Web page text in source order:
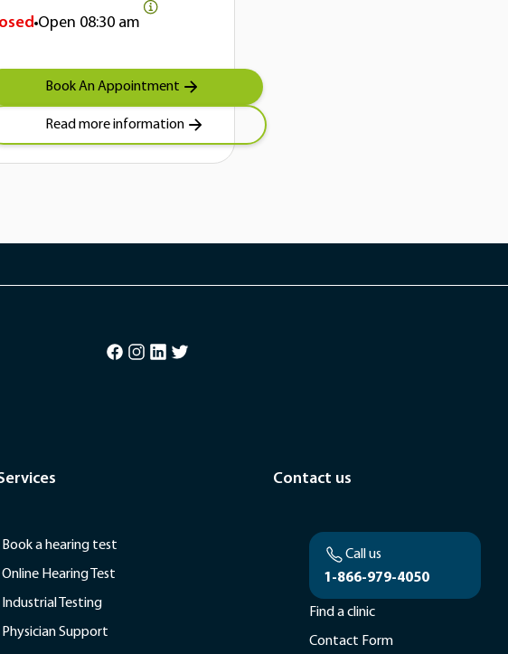
Open 08:30 am
Book An Appointment
Read more information
Book a hearing test
Online Hearing Test
Industrial Testing
Physician Support
Contact us
Call us
1-866-979-4050
Find a clinic
Contact Form